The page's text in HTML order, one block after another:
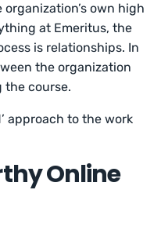
own high
at Emeritus, the
is relationships. In
the organization
the course.
approach to the work
Online